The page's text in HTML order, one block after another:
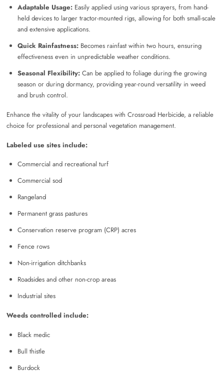
Adaptable Usage: Easily applied using various sprayers, from hand-
held devices to larger tractor-mounted rigs, allowing for both small-scale
and extensive applications.
Quick Rainfastness: Becomes rainfast within two hours, ensuring
effectiveness even in unpredictable weather conditions.
Seasonal Flexibility: Can be applied to foliage during the growing
season or during dormancy, providing year-round versatility in weed
and brush control.
Enhance the vitality of your landscapes with Crossroad Herbicide, a reliable
choice for professional and personal vegetation management.
Labeled use sites include:
Commercial and recreational turf
Commercial sod
Rangeland
Permanent grass pastures
Conservation reserve program (CRP) acres
Fence rows
Non-irrigation ditchbanks
Roadsides and other non-crop areas
Industrial sites
Weeds controlled include:
Black medic
Bull thistle
Burdock